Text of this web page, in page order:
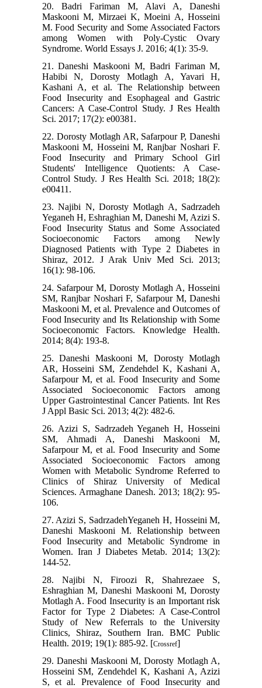
20. Badri Fariman M, Alavi A, Daneshi
Maskooni M, Mirzaei K, Moeini A, Hosseini
M. Food Security and Some Associated Factors
among Women with Poly-Cystic Ovary
Syndrome. World Essays J. 2016; 4(1): 35-9.
21. Daneshi Maskooni M, Badri Fariman M,
Habibi N, Dorosty Motlagh A, Yavari H,
Kashani A, et al. The Relationship between
Food Insecurity and Esophageal and Gastric
Cancers: A Case-Control Study. J Res Health
Sci. 2017; 17(2): e00381.
22. Dorosty Motlagh AR, Safarpour P, Daneshi
Maskooni M, Hosseini M, Ranjbar Noshari F.
Food Insecurity and Primary School Girl
Students' Intelligence Quotients: A Case-
Control Study. J Res Health Sci. 2018; 18(2):
e00411.
23. Najibi N, Dorosty Motlagh A, Sadrzadeh
Yeganeh H, Eshraghian M, Daneshi M, Azizi S.
Food Insecurity Status and Some Associated
Socioeconomic Factors among Newly
Diagnosed Patients with Type 2 Diabetes in
Shiraz, 2012. J Arak Univ Med Sci. 2013;
16(1): 98-106.
24. Safarpour M, Dorosty Motlagh A, Hosseini
SM, Ranjbar Noshari F, Safarpour M, Daneshi
Maskooni M, et al. Prevalence and Outcomes of
Food Insecurity and Its Relationship with Some
Socioeconomic Factors. Knowledge Health.
2014; 8(4): 193-8.
25. Daneshi Maskooni M, Dorosty Motlagh
AR, Hosseini SM, Zendehdel K, Kashani A,
Safarpour M, et al. Food Insecurity and Some
Associated Socioeconomic Factors among
Upper Gastrointestinal Cancer Patients. Int Res
J Appl Basic Sci. 2013; 4(2): 482-6.
26. Azizi S, Sadrzadeh Yeganeh H, Hosseini
SM, Ahmadi A, Daneshi Maskooni M,
Safarpour M, et al. Food Insecurity and Some
Associated Socioeconomic Factors among
Women with Metabolic Syndrome Referred to
Clinics of Shiraz University of Medical
Sciences. Armaghane Danesh. 2013; 18(2): 95-
106.
27. Azizi S, SadrzadehYeganeh H, Hosseini M,
Daneshi Maskooni M. Relationship between
Food Insecurity and Metabolic Syndrome in
Women. Iran J Diabetes Metab. 2014; 13(2):
144-52.
28. Najibi N, Firoozi R, Shahrezaee S,
Eshraghian M, Daneshi Maskooni M, Dorosty
Motlagh A. Food Insecurity is an Important risk
Factor for Type 2 Diabetes: A Case-Control
Study of New Referrals to the University
Clinics, Shiraz, Southern Iran. BMC Public
Health. 2019; 19(1): 885-92. [Crossref]
29. Daneshi Maskooni M, Dorosty Motlagh A,
Hosseini SM, Zendehdel K, Kashani A, Azizi
S, et al. Prevalence of Food Insecurity and